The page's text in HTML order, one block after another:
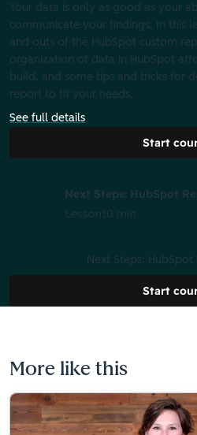
Your data is only as good as your
communicate your findings. In this
and outs of the HubSpot custom
organization of data in HubSpot
build, and some tips and tricks for
report to fit your needs.
See full details
Start
Next Steps: HubSpot
Lesson10 min
Next Steps: HubSpot
Start
More like this